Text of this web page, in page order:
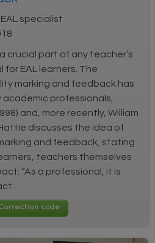
specialist
crucial part of any teacher’s
EAL learners. The
marking and feedback has
professionals,
and, more recently, William
discusses the idea of
and feedback, stating
teachers themselves
“As a professional, it is
code